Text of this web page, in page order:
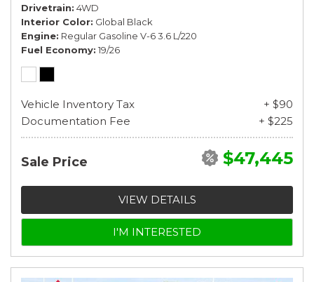
Drivetrain 4WD
Interior Color Global Black
Engine Regular Gasoline V-6 3.6 L/220
Fuel Economy 19/26
Vehicle Inventory Tax
+ $90
Documentation Fee
+ $225
Sale Price $47,445
VIEW DETAILS
I'M INTERESTED